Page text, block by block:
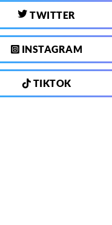
TWITTER
INSTAGRAM
TIKTOK